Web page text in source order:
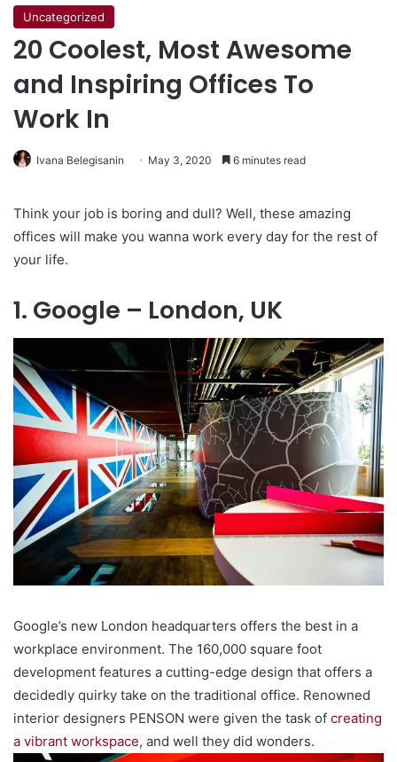
Uncategorized
20 Coolest, Most Awesome
and Inspiring Offices To
Work In
Ivana Belegisanin May 3, 2020 6 minutes read
Think your job is boring and dull? Well, these amazing
offices will make you wanna work every day for the rest of
your life.
1. Google – London, UK
Google’s new London headquarters offers the best in a
workplace environment. The 160,000 square foot
development features a cutting-edge design that offers a
decidedly quirky take on the traditional office. Renowned
interior designers PENSON were given the task of creating
a vibrant workspace, and well they did wonders.